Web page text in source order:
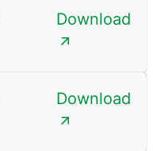
Download
Download